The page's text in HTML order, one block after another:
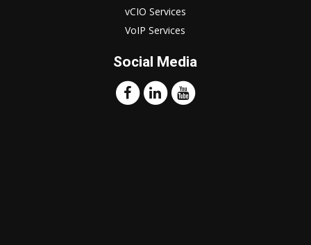
vCIO Services
VoIP Services
Social Media